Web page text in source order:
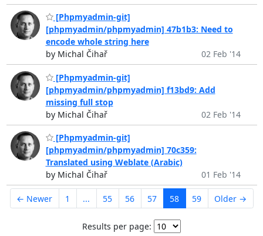
[Phpmyadmin-git]
[phpmyadmin/phpmyadmin] 47b1b3: Need to
encode whole string here
by Michal Čihař
02 Feb '14
[Phpmyadmin-git]
[phpmyadmin/phpmyadmin] f13bd9: Add
missing full stop
by Michal Čihař
02 Feb '14
[Phpmyadmin-git]
[phpmyadmin/phpmyadmin] 70c359:
Translated using Weblate (Arabic)
by Michal Čihař
01 Feb '14
← Newer 1 ... 55 56 57 58 59 Older →
Results per page: